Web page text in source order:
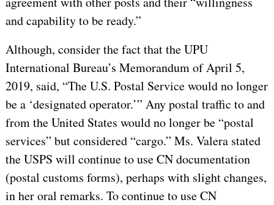
and capability to be ready.”
Although, consider the fact that the UPU
International Bureau’s Memorandum of April 5,
2019, said, “The U.S. Postal Service would no longer
be a ‘designated operator.’” Any postal traffic to and
from the United States would no longer be “postal
services” but considered “cargo.” Ms. Valera stated
the USPS will continue to use CN documentation
(postal customs forms), perhaps with slight changes,
in her oral remarks. To continue to use CN